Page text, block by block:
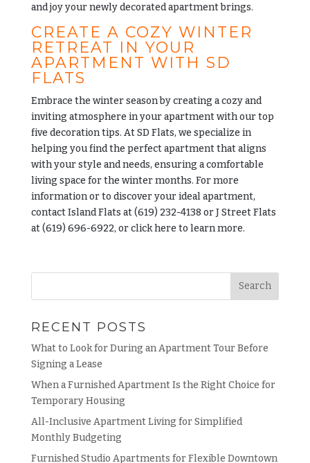
and joy your newly decorated apartment brings.
CREATE A COZY WINTER
RETREAT IN YOUR
APARTMENT WITH SD
FLATS
Embrace the winter season by creating a cozy and
inviting atmosphere in your apartment with our top
five decoration tips. AtSD Flats, we specialize in
helping you find the perfect apartment that aligns
with your style and needs, ensuring a comfortable
living space for the winter months. For more
information or to discover your ideal apartment,
contact Island Flats at (619) 232-4138 or J Street Flats
at (619) 696-6922, or click here to learn more.
RECENT POSTS
What to Look for During an Apartment Tour Before
Signing a Lease
When a Furnished Apartment Is the Right Choice for
Temporary Housing
All-Inclusive Apartment Living for Simplified
Monthly Budgeting
Furnished Studio Apartments for Flexible Downtown